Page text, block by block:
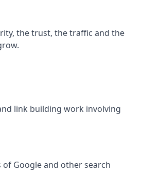
the trust, the traffic and the
link building work involving
Google and other search